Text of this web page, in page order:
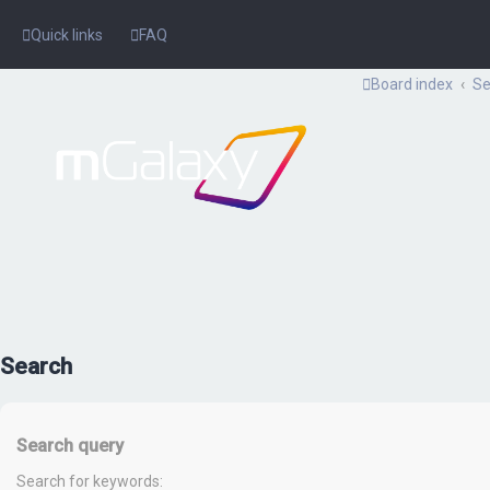
Quick links FAQ
Board index
Search
Search query
Search for keywords: